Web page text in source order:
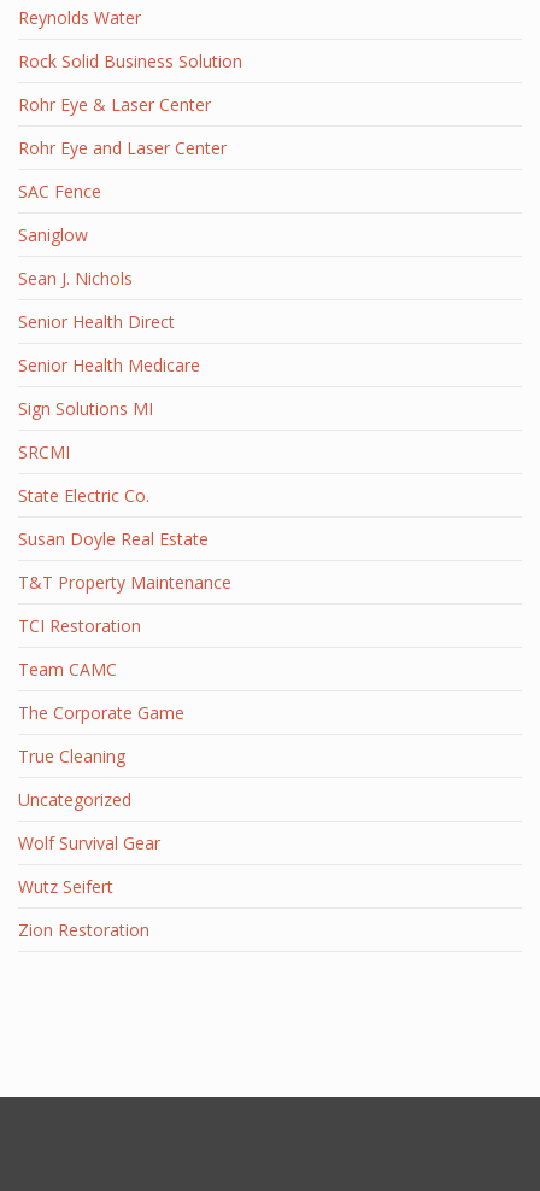
Reynolds Water
Rock Solid Business Solution
Rohr Eye & Laser Center
Rohr Eye and Laser Center
SAC Fence
Saniglow
Sean J. Nichols
Senior Health Direct
Senior Health Medicare
Sign Solutions MI
SRCMI
State Electric Co.
Susan Doyle Real Estate
T&T Property Maintenance
TCI Restoration
Team CAMC
The Corporate Game
True Cleaning
Uncategorized
Wolf Survival Gear
Wutz Seifert
Zion Restoration